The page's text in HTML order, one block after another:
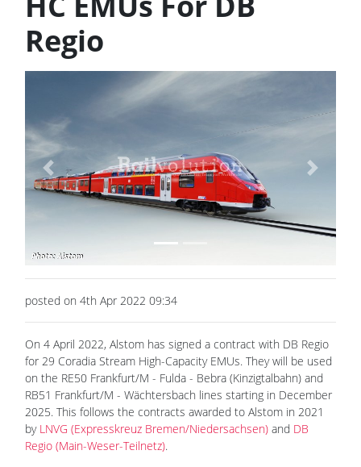
Regio
Previous Next
posted on 4th Apr 2022 09:34
On 4 April 2022, Alstom has signed a contract with DB Regio
for 29 Coradia Stream High-Capacity EMUs. They will be used
on the RE50 Frankfurt/M - Fulda - Bebra (Kinzigtalbahn) and
RB51 Frankfurt/M - Wächtersbach lines starting in December
2025. This follows the contracts awarded to Alstom in 2021
by LNVG (Expresskreuz Bremen/Niedersachsen) and DB
Regio (Main-Weser-Teilnetz).